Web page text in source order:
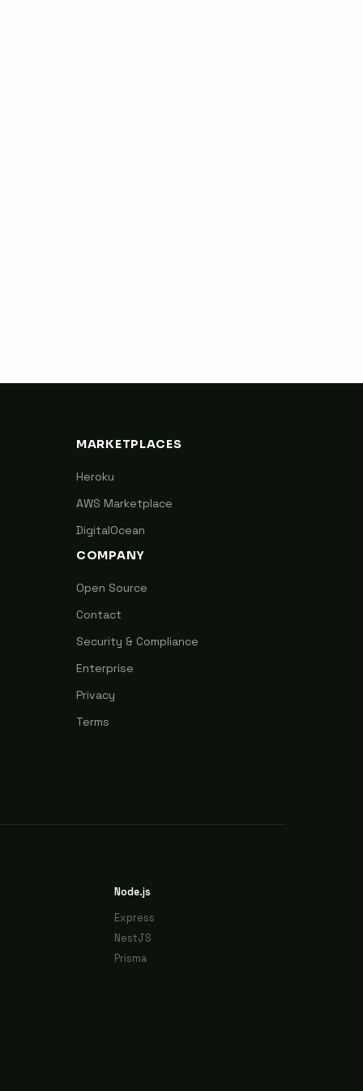
MARKETPLACES
Heroku
AWS Marketplace
DigitalOcean
COMPANY
Open Source
Contact
Security & Compliance
Enterprise
Privacy
Terms
Node.js
Express
NestJS
Prisma